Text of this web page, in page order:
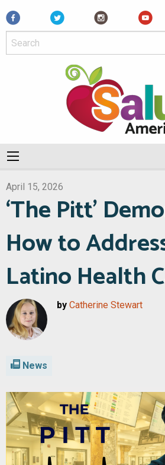
Facebook
April 15, 2026
‘The Pitt’
How to
Latino Health
by Catherine Stewart
News